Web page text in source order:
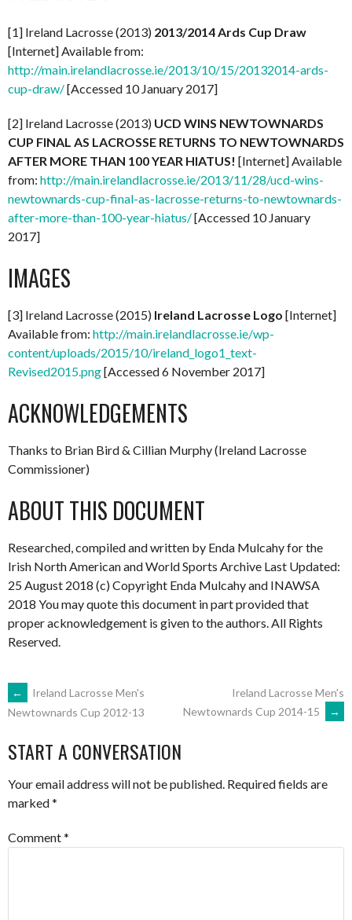
[1] Ireland Lacrosse (2013) 2013/2014 Ards Cup Draw
[Internet] Available from:
http://main.irelandlacrosse.ie/2013/10/15/20132014-ards-
cup-draw/[Accessed 10 January 2017]
[2] Ireland Lacrosse (2013) UCD WINS NEWTOWNARDS
CUP FINAL AS LACROSSE RETURNS TO NEWTOWNARDS
AFTER MORE THAN 100 YEAR HIATUS! [Internet] Available
from: http://main.irelandlacrosse.ie/2013/11/28/ucd-wins-
newtownards-cup-final-as-lacrosse-returns-to-newtownards-
after-more-than-100-year-hiatus/[Accessed 10 January
2017]
IMAGES
[3] Ireland Lacrosse (2015) Ireland Lacrosse Logo [Internet]
Available from: http://main.irelandlacrosse.ie/wp-
content/uploads/2015/10/ireland_logo1_text-
Revised2015.png[Accessed 6 November 2017]
ACKNOWLEDGEMENTS
Thanks to Brian Bird & Cillian Murphy (Ireland Lacrosse
Commissioner)
ABOUT THIS DOCUMENT
Researched, compiled and written by Enda Mulcahy for the
Irish North American and World Sports Archive Last Updated:
25 August 2018 (c) Copyright Enda Mulcahy and INAWSA
2018 You may quote this document in part provided that
proper acknowledgement is given to the authors. All Rights
Reserved.
POST
NAVIGATION
←
Ireland Lacrosse Men's
Newtownards Cup 2012-13
Ireland Lacrosse Men's
Newtownards Cup 2014-15
→
START A CONVERSATION
Your email address will not be published. Required fields are
marked*
Comment*